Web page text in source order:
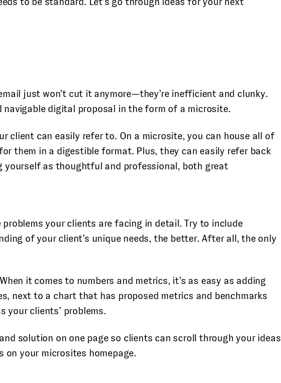
just won’t cut it anymore—they’re inefficient and clunky.
digital proposal in the form of a microsite.
client can easily refer to. On a microsite, you can house all of
them in a digestible format. Plus, they can easily refer back
yourself as thoughtful and professional, both great
your clients are facing in detail. Try to include
of your client’s unique needs, the better. After all, the only
it comes to numbers and metrics, it’s as easy as adding
next to a chart that has proposed metrics and benchmarks
your clients’ problems.
solution on one page so clients can scroll through your ideas
your microsites homepage.